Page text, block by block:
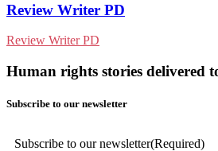
Review Writer PD
Review Writer PD
Human rights stories delivered
Subscribe to our newsletter
Subscribe to our newsletter(Required)